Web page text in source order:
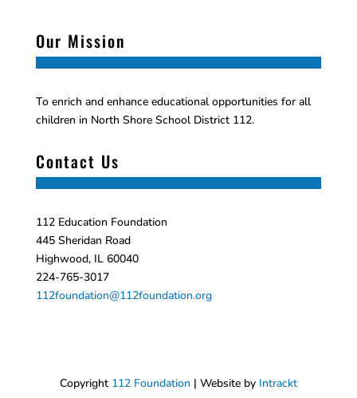
Our Mission
To enrich and enhance educational opportunities for all
children in North Shore School District 112.
Contact Us
112 Education Foundation
445 Sheridan Road
Highwood, IL 60040
224-765-3017
112foundation@112foundation.org
Copyright 112 Foundation | Website by Intrackt